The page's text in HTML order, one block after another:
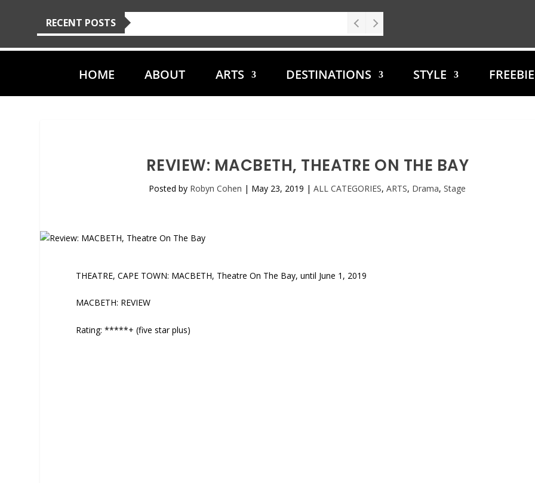
RECENT POSTS
HOME ABOUT ARTS DESTINATIONS STYLE
REVIEW: MACBETH, THEATRE ON THE BAY
Posted by Robyn Cohen | May 23, 2019 |ALL CATEGORIES,ARTS, Drama,Stage
THEATRE, CAPE TOWN: MACBETH, Theatre On The Bay, until June 1, 2019
MACBETH: REVIEW
Rating: *****+ (five star plus)